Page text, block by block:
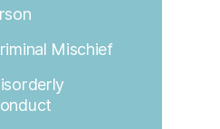
Mischief